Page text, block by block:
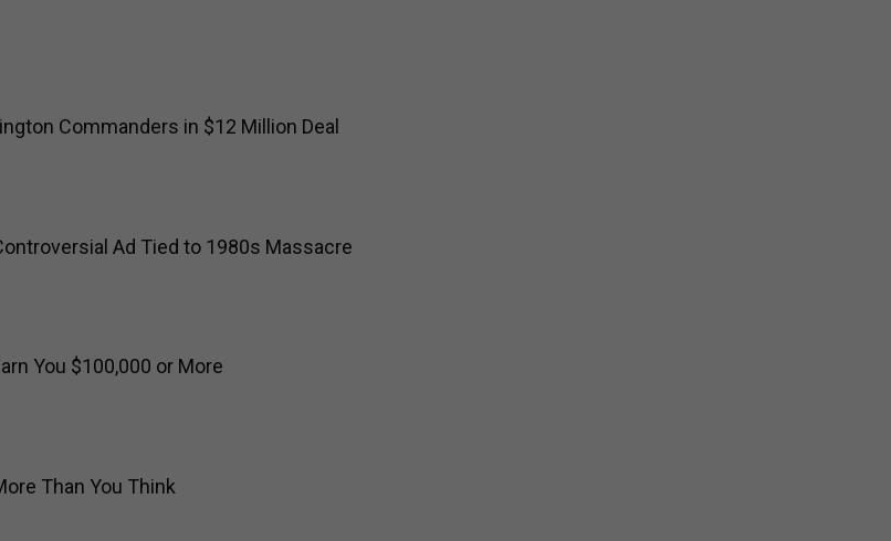
Commanders in $12 Million Deal
Ad Tied to 1980s Massacre
You $100,000 or More
Than You Think